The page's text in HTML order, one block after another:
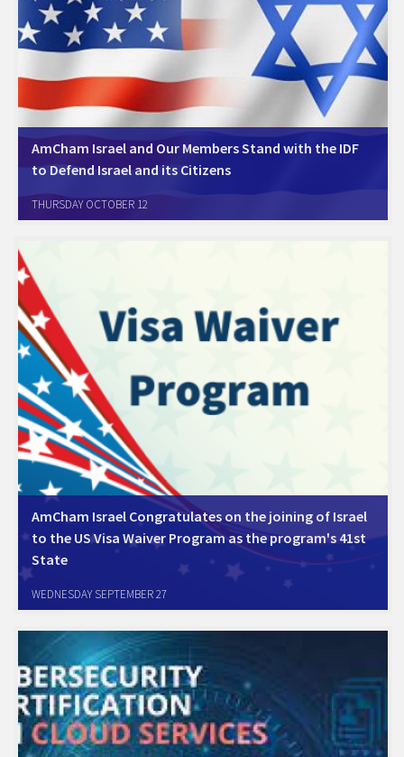
AmCham Israel and Our Members Stand with the IDF
to Defend Israel and its Citizens
Amcham Israel's Board of Directors, AmCham's members, friends and
colleagues around the world are united in standing with the Israeli
THURSDAY OCTOBER 12
AmCham Israel Congratulates on the joining of Israel
to the US Visa Waiver Program as the program's 41st
State
AmCham Israel welcomes the US State Department's announcement
on Israel joining the visa waiver program. The Chamber has put a lot
adding Israel to…
WEDNESDAY SEPTEMBER 27